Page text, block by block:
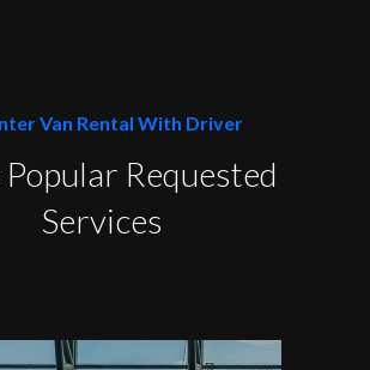
Van Rental With Driver
Requested
Services